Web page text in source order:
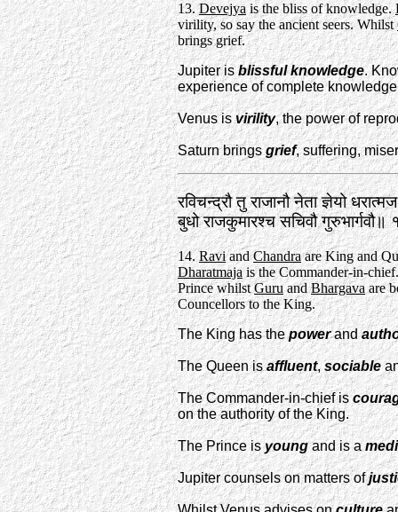
13.Devejya is the bliss of knowledge.
virility, so say the ancient seers. Whilst
brings grief.
Jupiter isblissful knowledge.
experience of complete
Venus isvirility, the power of
Saturn bringsgrief, suffering,
रविचन्द्रौ तु राजानौ नेता ज्ञेयो
बुधो राजकुमारश्च सचिवौ गुरुभार्गवौ॥
14.RaviandChandraare King and
Dharatmajais the Commander-in-
Prince whilstGuruandBhargava are
Councellors to the King.
The King has thepowerand
The Queen isaffluent,sociable
The Commander-in-chief is
on the authority of the King.
The Prince isyoungand is a
Jupiter counsels on matters of